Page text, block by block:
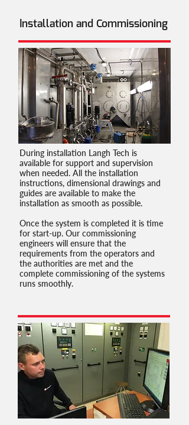
Installation and Commissioning
During installation Langh Tech is
available for support and supervision
when needed. All the installation
instructions, dimensional drawings and
guides are available to make the
installation as smooth as possible.
Once the system is completed it is time
for start-up. Our commissioning
engineers will ensure that the
requirements from the operators and
the authorities are met and the
complete commissioning of the systems
runs smoothly.